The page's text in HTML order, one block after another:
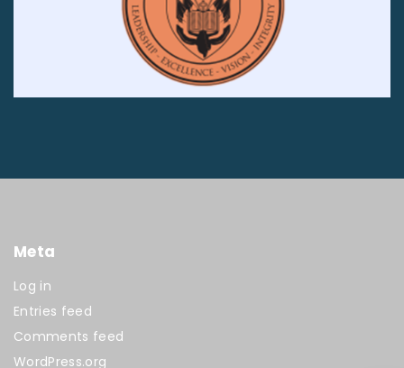
Meta
Log in
Entries feed
Comments feed
WordPress.org